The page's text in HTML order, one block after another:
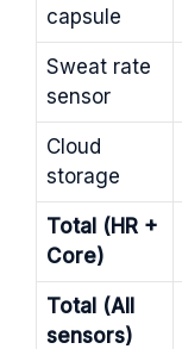
capsule
Sweat rate
sensor
Cloud
storage
Total (HR +
Core)
Total (All
sensors)